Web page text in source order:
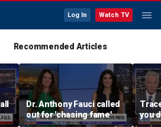
Log In Watch TV
Recommended Articles
Dr. Anthony Fauci called
out for 'chasing fame'
you